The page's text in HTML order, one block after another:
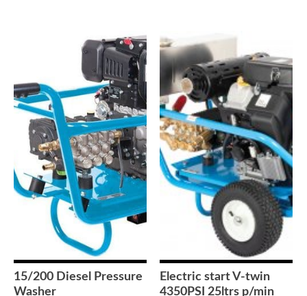
15/200 Diesel Pressure
Washer
Electric start V-twin
4350PSI 25ltrs p/min